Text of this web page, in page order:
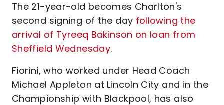
The 21-year-old becomes Charlton's
second signing of the day following the
arrival of Tyreeq Bakinson on loan from
Sheffield Wednesday.
Fiorini, who worked under Head Coach
Michael Appleton at Lincoln City and in the
Championship with Blackpool, has also